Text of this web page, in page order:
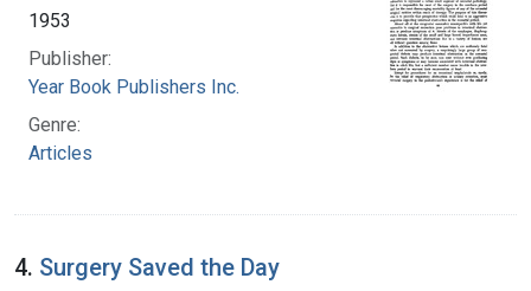
1953
Publisher:
Year Book Publishers Inc.
Genre:
Articles
4. Surgery Saved the Day